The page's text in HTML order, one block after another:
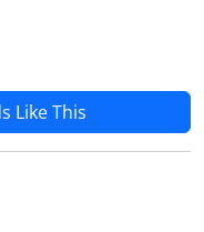
Like This